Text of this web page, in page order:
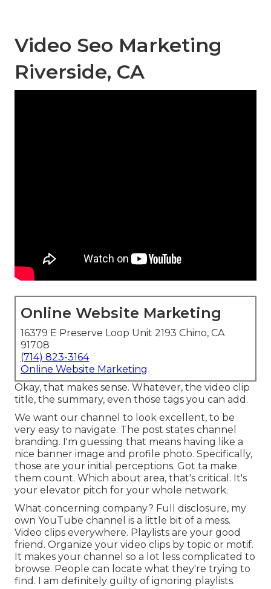
Video Seo Marketing
Riverside, CA
Online Website Marketing
16379 E Preserve Loop Unit 2193 Chino, CA
91708
(714) 823-3164
Online Website Marketing
Okay, that makes sense. Whatever, the video clip
title, the summary, even those tags you can add.
We want our channel to look excellent, to be
very easy to navigate. The post states channel
branding. I'm guessing that means having like a
nice banner image and profile photo. Specifically,
those are your initial perceptions. Got ta make
them count. Which about area, that's critical. It's
your elevator pitch for your whole network.
What concerning company? Full disclosure, my
own YouTube channel is a little bit of a mess.
Video clips everywhere. Playlists are your good
friend. Organize your video clips by topic or motif.
It makes your channel so a lot less complicated to
browse. People can locate what they're trying to
find. I am definitely guilty of ignoring playlists.